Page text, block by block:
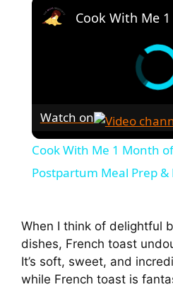
Watch on
Cook With Me 1 Month
Postpartum Meal Prep
When I think of delightful
dishes, French toast
It’s soft, sweet, and
while French toast is